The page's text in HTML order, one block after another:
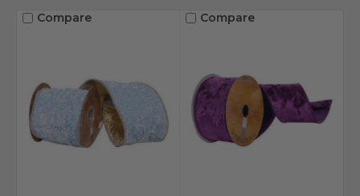
Compare Compare